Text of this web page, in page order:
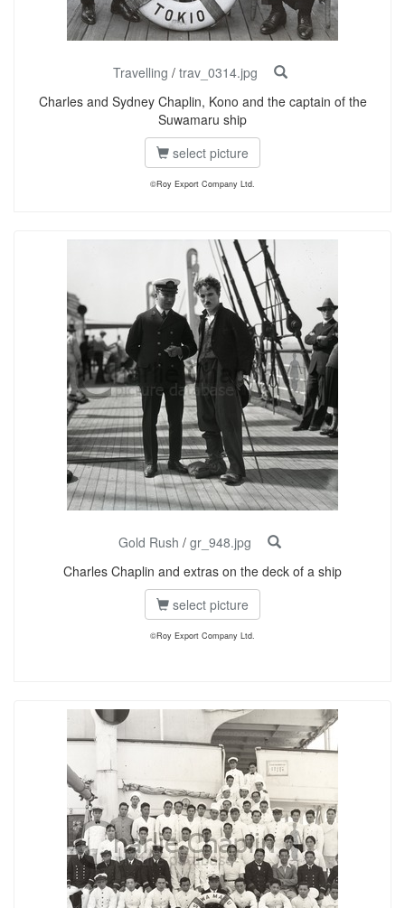
Travelling / trav_0314.jpg
Charles and Sydney Chaplin, Kono and the captain of the
Suwamaru ship
select picture
©Roy Export Company Ltd.
Gold Rush / gr_948.jpg
Charles Chaplin and extras on the deck of a ship
select picture
©Roy Export Company Ltd.